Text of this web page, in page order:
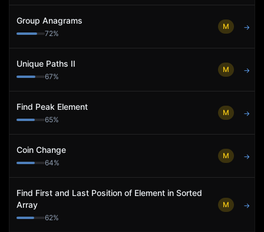
Group Anagrams
72%
M →
Unique Paths II
67%
M →
Find Peak Element
65%
M →
Coin Change
64%
M →
Find First and Last Position of Element in Sorted
Array
62%
M →